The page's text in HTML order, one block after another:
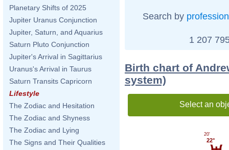
Planetary Shifts of 2025
Jupiter Uranus Conjunction
Jupiter, Saturn, and Aquarius
Saturn Pluto Conjunction
Jupiter's Arrival in Sagittarius
Uranus's Arrival in Taurus
Saturn Transits Capricorn
Lifestyle
The Zodiac and Hesitation
The Zodiac and Shyness
The Zodiac and Lying
The Signs and Their Qualities
Search by profession
1 207
Birth chart of
system)
Select an
22°
20'